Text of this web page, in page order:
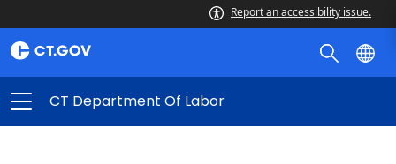
Report an accessibility issue.
CT Department Of Labor